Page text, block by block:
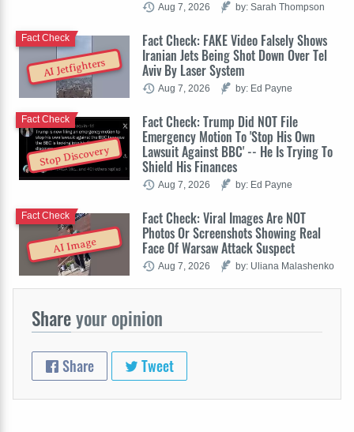
Aug 7, 2026 by: Sarah Thompson
AI Jetfighters
Fact Check: FAKE Video Falsely Shows
Iranian Jets Being Shot Down Over Tel
Aviv By Laser System
Fact Check
Aug 7, 2026 by: Ed Payne
Stop Discovery
Fact Check: Trump Did NOT File
Emergency Motion To 'Stop His Own
Lawsuit Against BBC' -- He Is Trying To
Shield His Finances
Fact Check
Aug 7, 2026 by: Ed Payne
AI Image
Fact Check: Viral Images Are NOT
Photos Or Screenshots Showing Real
Face Of Warsaw Attack Suspect
Fact Check
Aug 7, 2026 by: Uliana Malashenko
Shareyour opinion
Share Tweet